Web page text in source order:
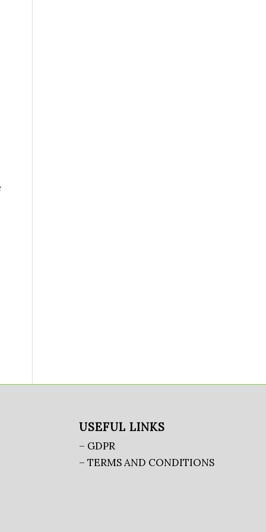
USEFUL LINKS
– GDPR
– TERMS AND CONDITIONS